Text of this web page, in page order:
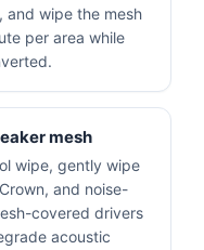
and wipe the mesh
per area while
mesh
wipe, gently wipe
and noise-
covered drivers
acoustic